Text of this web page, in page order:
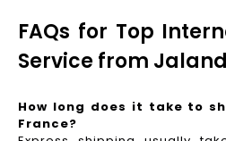
FAQs for Top
Service from
How long does it take to
France?